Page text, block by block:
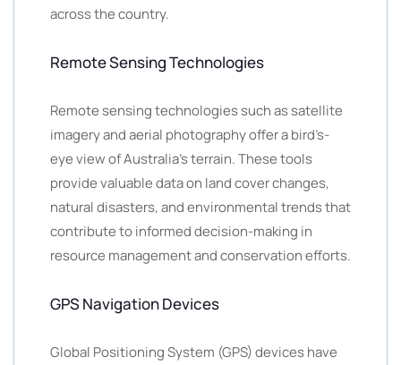
across the country.
Remote Sensing Technologies
Remote sensing technologies such as satellite
imagery and aerial photography offer a bird’s-
eye view of Australia’s terrain. These tools
provide valuable data on land cover changes,
natural disasters, and environmental trends that
contribute to informed decision-making in
resource management and conservation efforts.
GPS Navigation Devices
Global Positioning System (GPS) devices have